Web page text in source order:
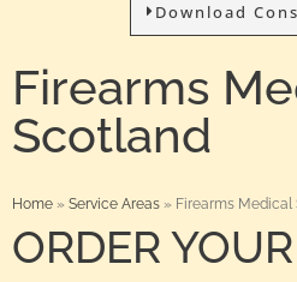
Download
Firearms
Scotland
Home » Service Areas » Firearms Medical
ORDER YOUR